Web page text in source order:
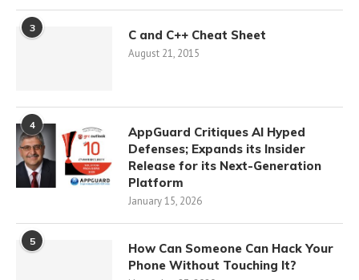
3 C and C++ Cheat Sheet
August 21, 2015
4
AppGuard Critiques AI Hyped
Defenses; Expands its Insider
Release for its Next-Generation
Platform
January 15, 2026
5
How Can Someone Can Hack Your
Phone Without Touching It?